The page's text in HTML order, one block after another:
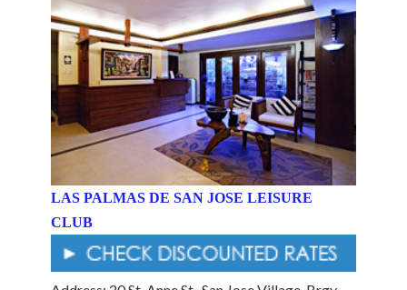
LAS PALMAS DE SAN JOSE LEISURE
CLUB